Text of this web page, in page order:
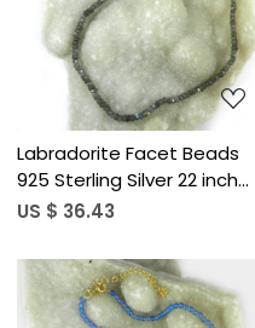
Loading...
Labradorite Facet Beads
925 Sterling Silver 22 inch
Long Necklace
US $ 36.43